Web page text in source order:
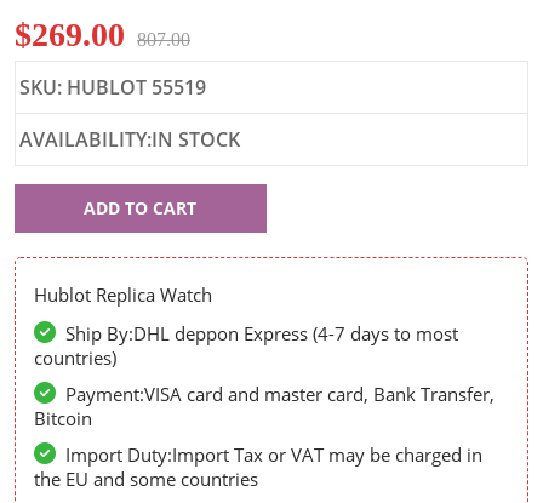
$269.00 807.00
SKU: HUBLOT 55519
AVAILABILITY:IN STOCK
ADD TO CART
Hublot Replica Watch
Ship By:DHL deppon Express (4-7 days to most
countries)
Payment:VISA card and master card, Bank Transfer,
Bitcoin
Import Duty:Import Tax or VAT may be charged in
the EU and some countries